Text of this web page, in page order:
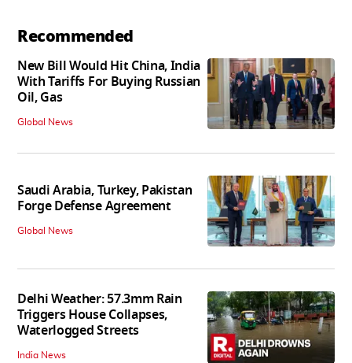
Recommended
New Bill Would Hit China, India
With Tariffs For Buying Russian
Oil, Gas
Global News
Saudi Arabia, Turkey, Pakistan
Forge Defense Agreement
Global News
Delhi Weather: 57.3mm Rain
Triggers House Collapses,
Waterlogged Streets
India News